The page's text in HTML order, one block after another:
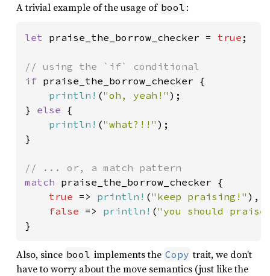
A trivial example of the usage of bool :
let praise_the_borrow_checker = true ;
if praise_the_borrow_checker {
println! ("oh, yeah!" );
} else {
println! ("what?!!" );
}
match praise_the_borrow_checker {
true => println! ("keep praising!" ),
false => println! ("you should
}
Also, since bool implements the Copy trait, we don’t
have to worry about the move semantics (just like the